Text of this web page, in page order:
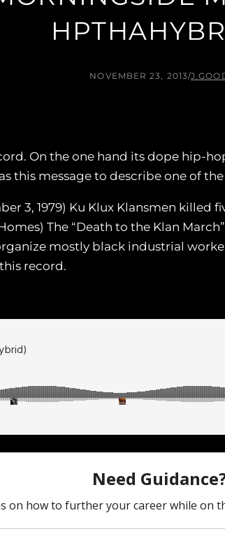
NOVEMBER 23, 2013/
On the one hand its dope hip-
this message to describe one of
3, 1979) Ku Klux Klansmen
The “Death to the Klan
mostly black industrial
record.